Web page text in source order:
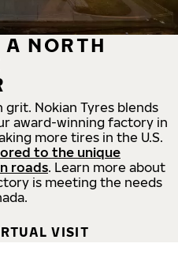
NORTH
grit. Nokian Tyres blends
award-winning factory in
more tires in the U.S.
to the unique
roads. Learn more about
is meeting the needs
VISIT